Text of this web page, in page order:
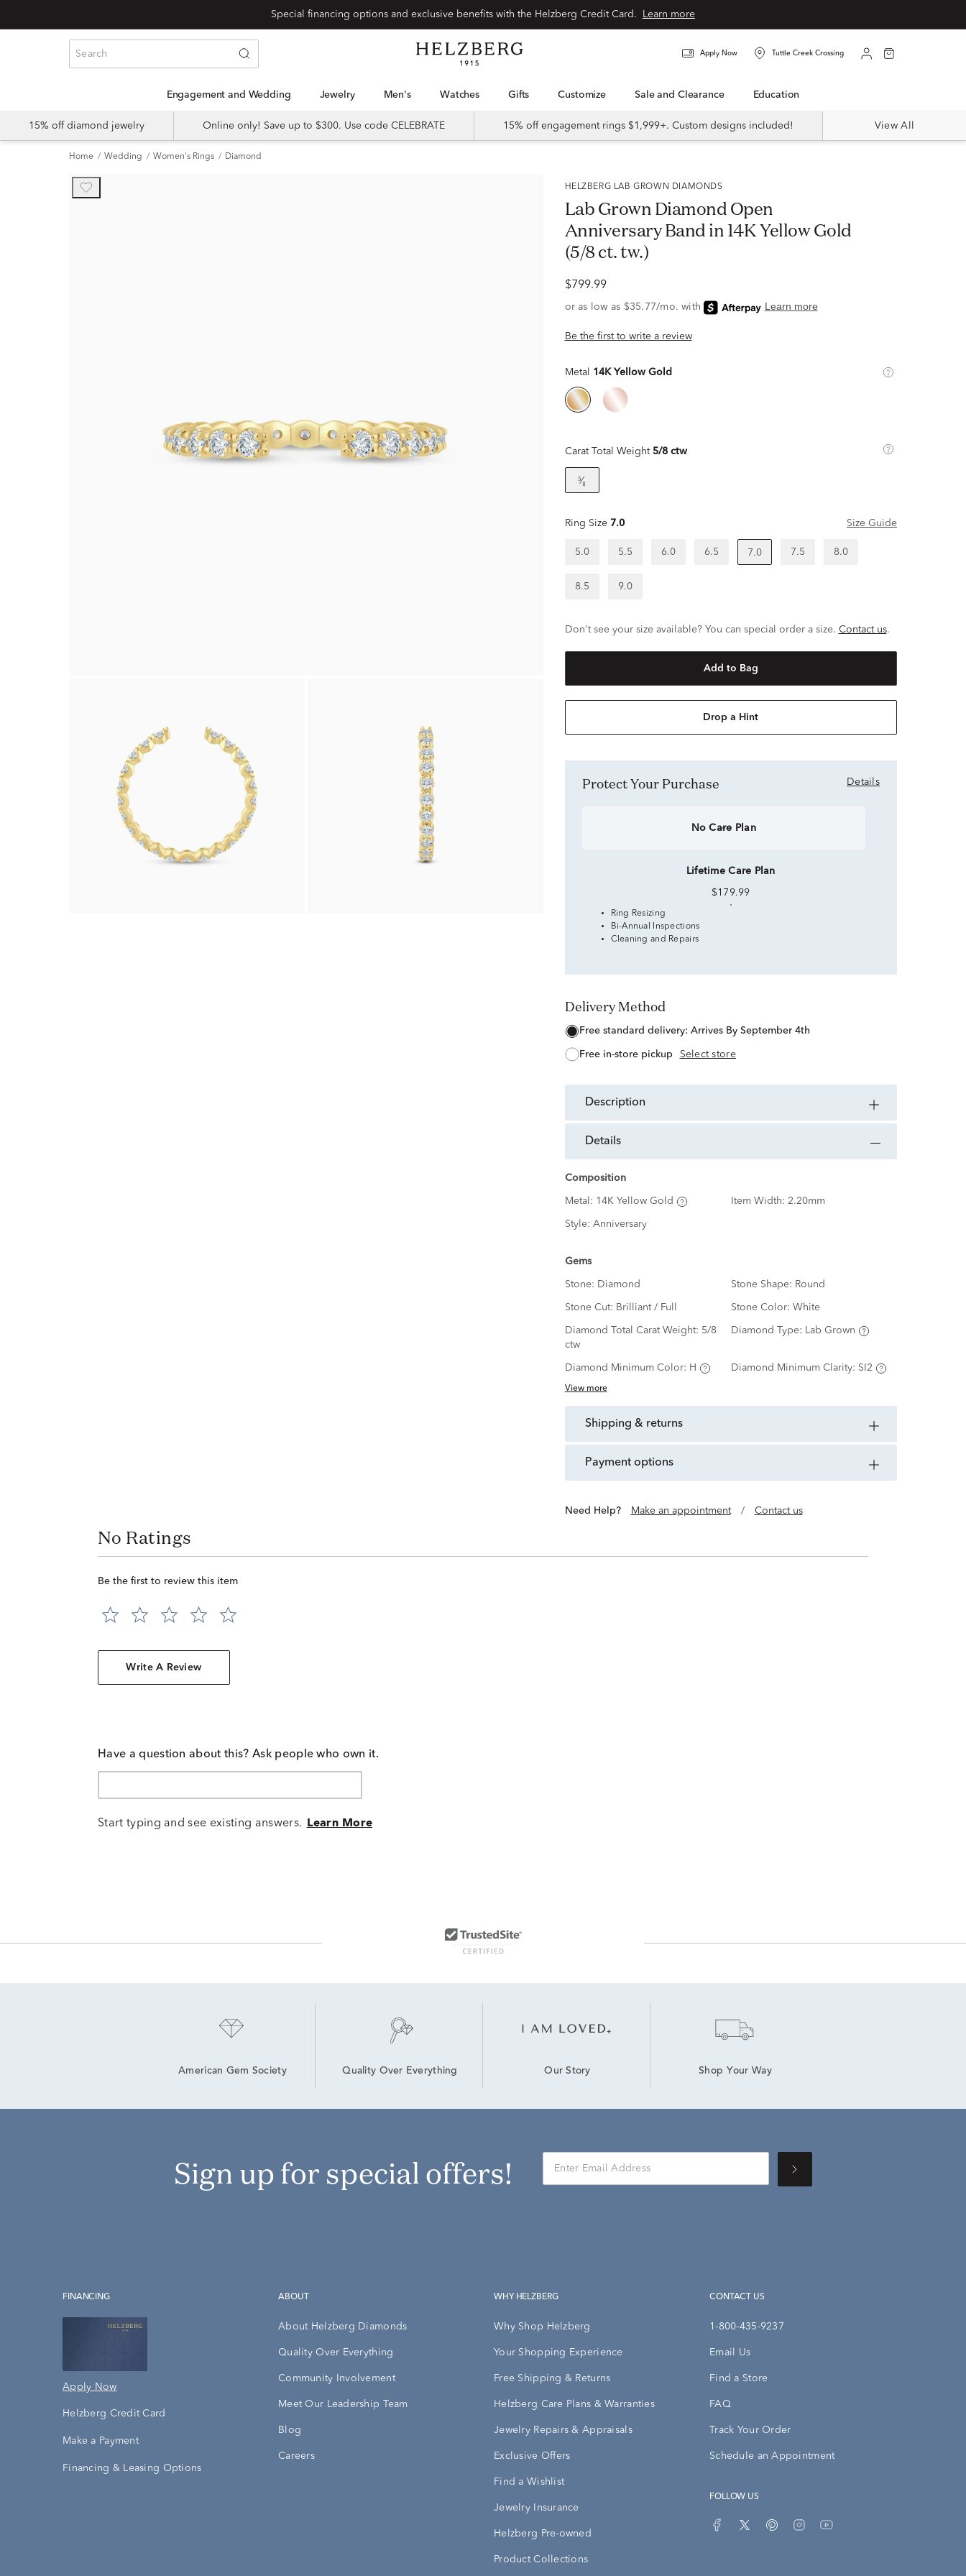
Learn more
Apply Now Tuttle Creek Crossing
Engagement and Wedding Jewelry Men's Watches Gifts Customize Sale and Clearance Education
15% off diamond jewelry Online only! Save up to $300. Use code CELEBRATE 15% off engagement rings $1,999+. Custom designs included! View All
Home Wedding Women's Rings Diamond
HELZBERG LAB GROWN DIAMONDS
Lab Grown Diamond Open
Anniversary Band in 14K Yellow Gold
(5/8 ct. tw.)
$799.99
Be the first to write a review
Metal 14K Yellow Gold
Carat Total Weight 5/8 ctw
⁵⁄₈
Ring Size 7.0 Size Guide
5.0 5.5 6.0 6.5 7.0 7.5 8.0
8.5 9.0
Don't see your size available? You can special order a size. Contact us.
Add to Bag
Drop a Hint
Protect Your Purchase Details
No Care Plan
Lifetime Care Plan
$179.99
Ring Resizing
Bi-Annual Inspections
Cleaning and Repairs
Delivery Method
free standard delivery: Arrives By September 4th
free in-store pickup Select store
description
details
Composition
Metal: 14K Yellow Gold Item Width: 2.20mm
Style: Anniversary
Gems
Stone: Diamond Stone Shape: Round
Stone Cut: Brilliant / Full Stone Color: White
Diamond Total Carat Weight: 5/8
ctw
Diamond Type: Lab Grown
Diamond Minimum Color: H Diamond Minimum Clarity: SI2
View more
shipping & returns
payment options
Need Help? Make an appointment / Contact us
No Ratings
Be the first to review this item
Write A Review
Have a question about this? Ask people who own it.
Start typing and see existing answers. Learn More
American Gem Society Quality Over Everything Our Story Shop Your Way
Sign up for special offers!
FINANCING
Apply Now
Helzberg Credit Card
Make a Payment
Financing & Leasing Options
ABOUT
About Helzberg Diamonds
Quality Over Everything
Community Involvement
Meet Our Leadership Team
Blog
Careers
WHY HELZBERG
Why Shop Helzberg
Your Shopping Experience
Free Shipping & Returns
Helzberg Care Plans & Warranties
Jewelry Repairs & Appraisals
Exclusive Offers
Find a Wishlist
Jewelry Insurance
Helzberg Pre-owned
Product Collections
CONTACT US
1-800-435-9237
Email Us
Find a Store
FAQ
Track Your Order
Schedule an Appointment
FOLLOW US